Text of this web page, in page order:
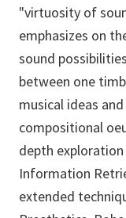
"virtuosity of
emphasizes on
sound
between one
musical ideas
compositional
depth
Information
extended